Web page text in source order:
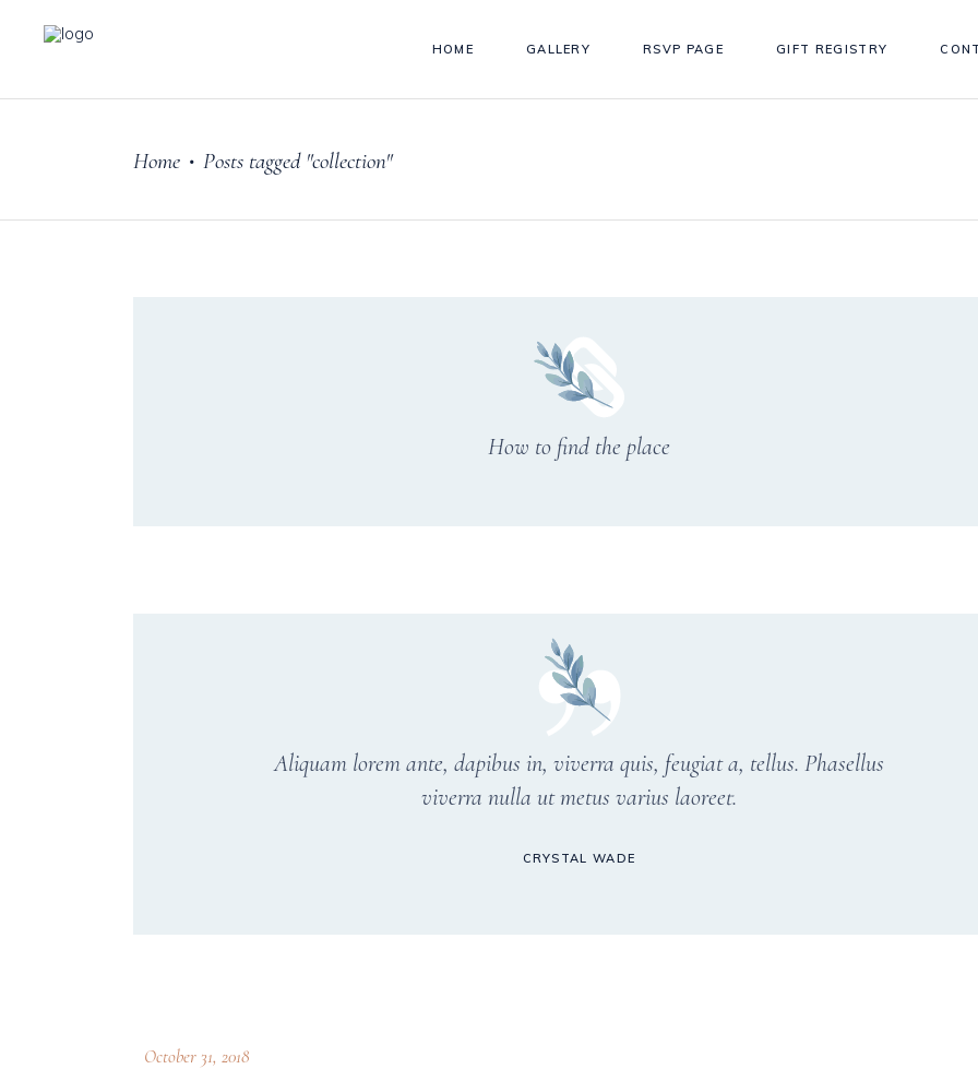
HOME GALLERY RSVP PAGE GIFT REGISTRY
Home • Posts tagged "collection"
How to find the place
Aliquam lorem ante, dapibus in, viverra quis, feugiat a, tellus. Phasellus
viverra nulla ut metus varius laoreet.
CRYSTAL WADE
October 31, 2018